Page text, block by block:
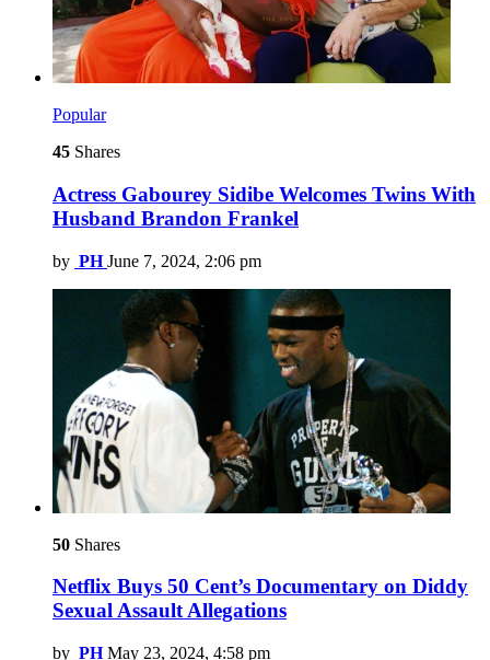
Popular
45 Shares
Actress Gabourey Sidibe Welcomes Twins With
Husband Brandon Frankel
by PH June 7, 2024, 2:06 pm
50 Shares
Netflix Buys 50 Cent’s Documentary on Diddy
Sexual Assault Allegations
by PH May 23, 2024, 4:58 pm